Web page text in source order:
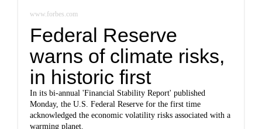
www.forbes.com
Federal Reserve
warns of climate risks,
in historic first
In its bi-annual 'Financial Stability Report' published
Monday, the U.S. Federal Reserve for the first time
acknowledged the economic volatility risks associated with a
warming planet.